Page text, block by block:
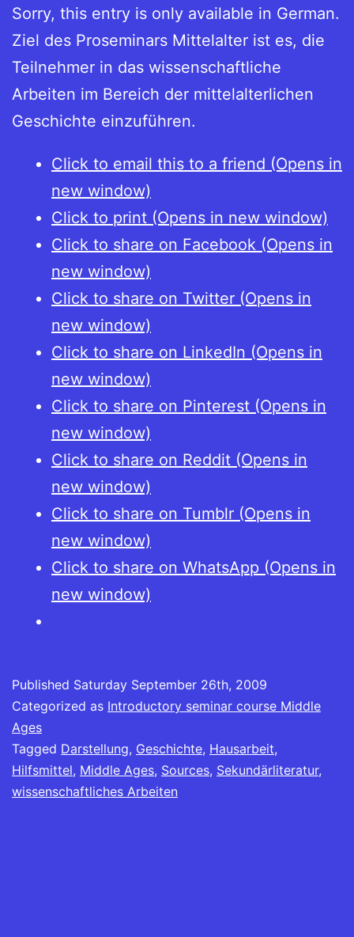
Sorry, this entry is only available in German.
Ziel des Proseminars Mittelalter ist es, die
Teilnehmer in das wissenschaftliche
Arbeiten im Bereich der mittelalterlichen
Geschichte einzuführen.
Click to email this to a friend (Opens in
new window)
Click to print (Opens in new window)
Click to share on Facebook (Opens in
new window)
Click to share on Twitter (Opens in
new window)
Click to share on LinkedIn (Opens in
new window)
Click to share on Pinterest (Opens in
new window)
Click to share on Reddit (Opens in
new window)
Click to share on Tumblr (Opens in
new window)
Click to share on WhatsApp (Opens in
new window)
Published Saturday September 26th, 2009
Categorized as Introductory seminar course Middle
Ages
Tagged Darstellung, Geschichte, Hausarbeit,
Hilfsmittel, Middle Ages, Sources, Sekundärliteratur,
wissenschaftliches Arbeiten